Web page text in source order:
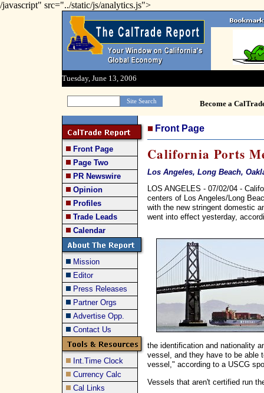
/javascript" src="../static/js/analytics.js">
Tuesday, June 13, 2006
Become a
Front Page
Page Two
PR Newswire
Opinion
Profiles
Trade Leads
Calendar
Mission
Editor
Press Releases
Partner Orgs
Advertise Opp.
Contact Us
Int.Time Clock
Currency Calc
Cal Links
Front Page
California Ports
Los Angeles, Long Beach,
LOS ANGELES - 07/02/04 -
centers of Los Angeles/Long
with the new stringent domestic
went into effect yesterday,
the identification and nationality
vessel, and they have to be able
vessel," according to a USCG
Vessels that aren't certified run